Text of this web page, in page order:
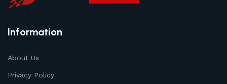
Information
About Us
Privacy Policy